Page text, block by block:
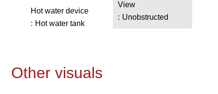
Hot water device
Hot water tank
View
Unobstructed
Other visuals